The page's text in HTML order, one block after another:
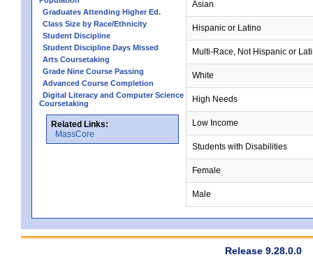
Graduates Attending Higher Ed.
Class Size by Race/Ethnicity
Student Discipline
Student Discipline Days Missed
Arts Coursetaking
Grade Nine Course Passing
Advanced Course Completion
Digital Literacy and Computer Science
Coursetaking
Related Links:
MassCore
Asian
Hispanic or Latino
Multi-Race, Not Hispanic or
White
High Needs
Low Income
Students with Disabilities
Female
Male
Release 9.28.0.0